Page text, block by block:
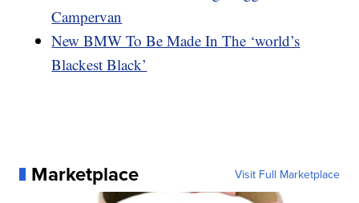
Campervan
New BMW To Be Made In The ‘world’s
Blackest Black’
Marketplace Visit Full Marketplace